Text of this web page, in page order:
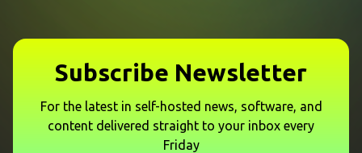
Subscribe Newsletter
For the latest in self-hosted news, software, and
content delivered straight to your inbox every
Friday